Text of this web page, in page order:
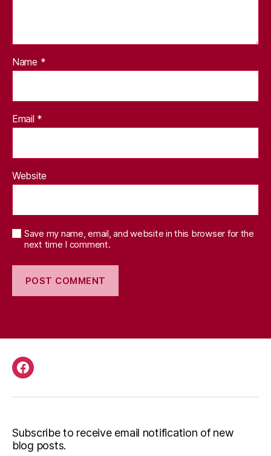
Name *
Email *
Website
Save my name, email, and website in this browser for the
next time I comment.
Facebook
Subscribe to receive email notification of new
blog posts.